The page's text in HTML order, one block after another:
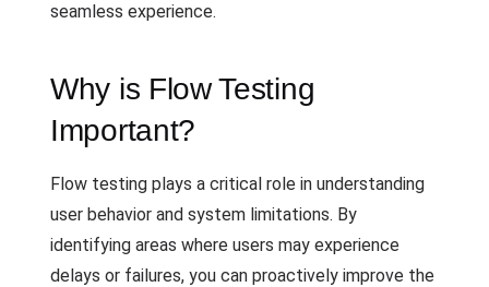
seamless experience.
Why is Flow Testing
Important?
Flow testing plays a critical role in understanding
user behavior and system limitations. By
identifying areas where users may experience
delays or failures, you can proactively improve the